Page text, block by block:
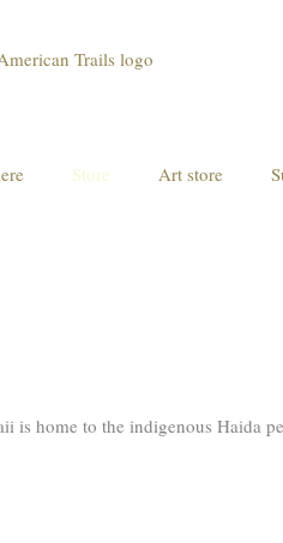
Store Art store
home to the indigenous Haida